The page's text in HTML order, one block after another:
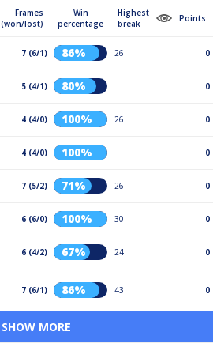
Frames
(won/lost)
Win
percentage
Highest
break
Points
7 (6/1) 86% 26 0
5 (4/1) 80% 0
4 (4/0) 100% 26 0
4 (4/0) 100% 0
7 (5/2) 71% 26 0
6 (6/0) 100% 30 0
6 (4/2) 67% 24 0
7 (6/1) 86% 43 0
SHOW MORE